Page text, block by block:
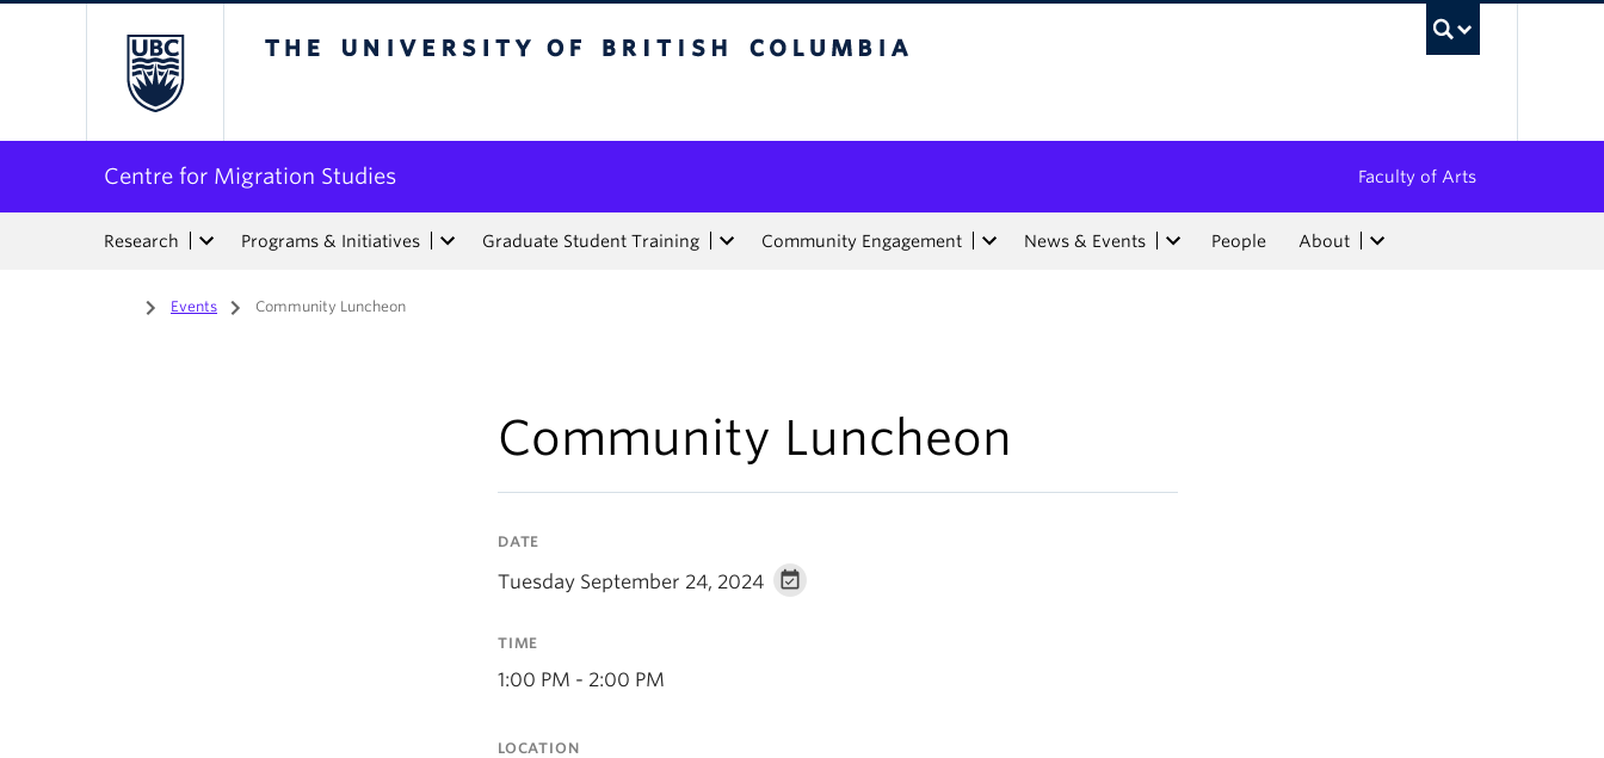
Centre for Migration Studies Faculty of Arts
Research Programs & Initiatives Graduate Student Training Community Engagement News & Events People About
Home
/ Events / Community Luncheon
Community Luncheon
DATE
Tuesday September 24, 2024
TIME
1:00 PM - 2:00 PM
LOCATION